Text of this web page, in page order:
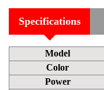
Specifications
Model
Color
Power